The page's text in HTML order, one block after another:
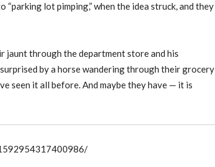
lot pimping,” when the idea struck, and they
jaunt through the department store and his
by a horse wandering through their grocery
seen it all before. And maybe they have — it is